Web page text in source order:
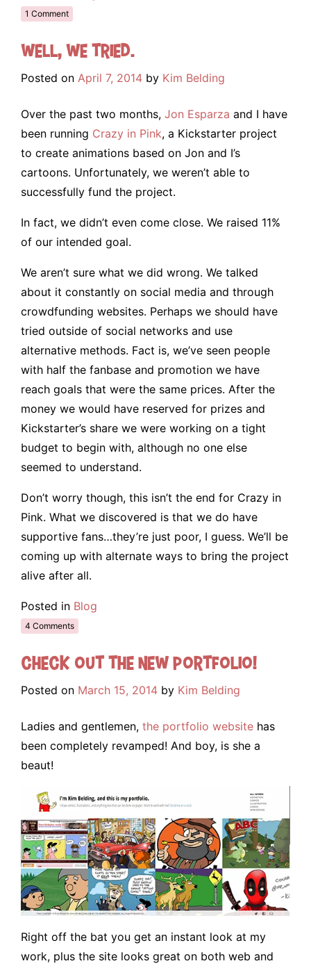
1 Comment
Well, we tried.
Posted on April 7, 2014 by Kim Belding
Over the past two months, Jon Esparza and I have
been running Crazy in Pink, a Kickstarter project
to create animations based on Jon and I’s
cartoons. Unfortunately, we weren’t able to
successfully fund the project.
In fact, we didn’t even come close. We raised 11%
of our intended goal.
We aren’t sure what we did wrong. We talked
about it constantly on social media and through
crowdfunding websites. Perhaps we should have
tried outside of social networks and use
alternative methods. Fact is, we’ve seen people
with half the fanbase and promotion we have
reach goals that were the same prices. After the
money we would have reserved for prizes and
Kickstarter’s share we were working on a tight
budget to begin with, although no one else
seemed to understand.
Don’t worry though, this isn’t the end for Crazy in
Pink. What we discovered is that we do have
supportive fans…they’re just poor, I guess. We’ll be
coming up with alternate ways to bring the project
alive after all.
Posted in Blog
4 Comments
Check out the NEW portfolio!
Posted on March 15, 2014 by Kim Belding
Ladies and gentlemen, the portfolio website has
been completely revamped! And boy, is she a
beaut!
Right off the bat you get an instant look at my
work, plus the site looks great on both web and